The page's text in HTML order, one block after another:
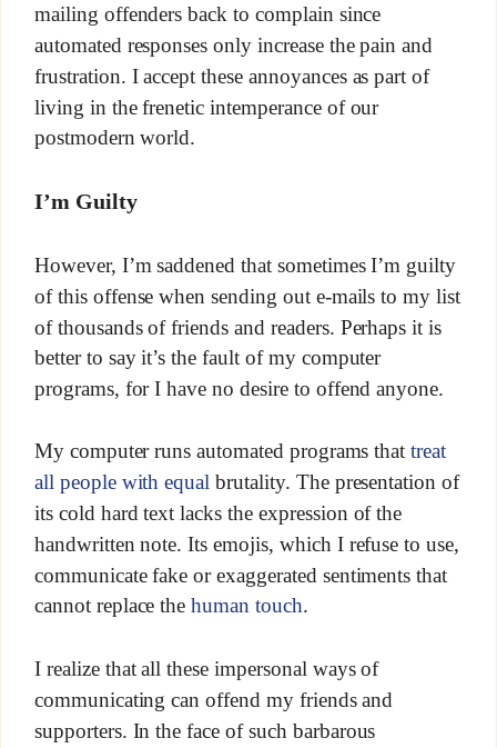
mailing offenders back to complain since
automated responses only increase the pain and
frustration. I accept these annoyances as part of
living in the frenetic intemperance of our
postmodern world.
I’m Guilty
However, I’m saddened that sometimes I’m guilty
of this offense when sending out e-mails to my list
of thousands of friends and readers. Perhaps it is
better to say it’s the fault of my computer
programs, for I have no desire to offend anyone.
My computer runs automated programs thattreat
all people with equal brutality. The presentation of
its cold hard text lacks the expression of the
handwritten note. Its emojis, which I refuse to use,
communicate fake or exaggerated sentiments that
cannot replace thehuman touch.
I realize that all these impersonal ways of
communicating can offend my friends and
supporters. In the face of such barbarous